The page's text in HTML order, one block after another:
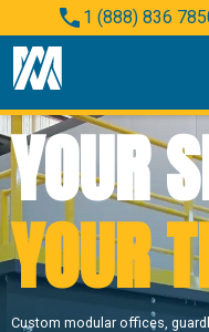
1 (888) 836
YOUR
YOUR
Custom modular offices,